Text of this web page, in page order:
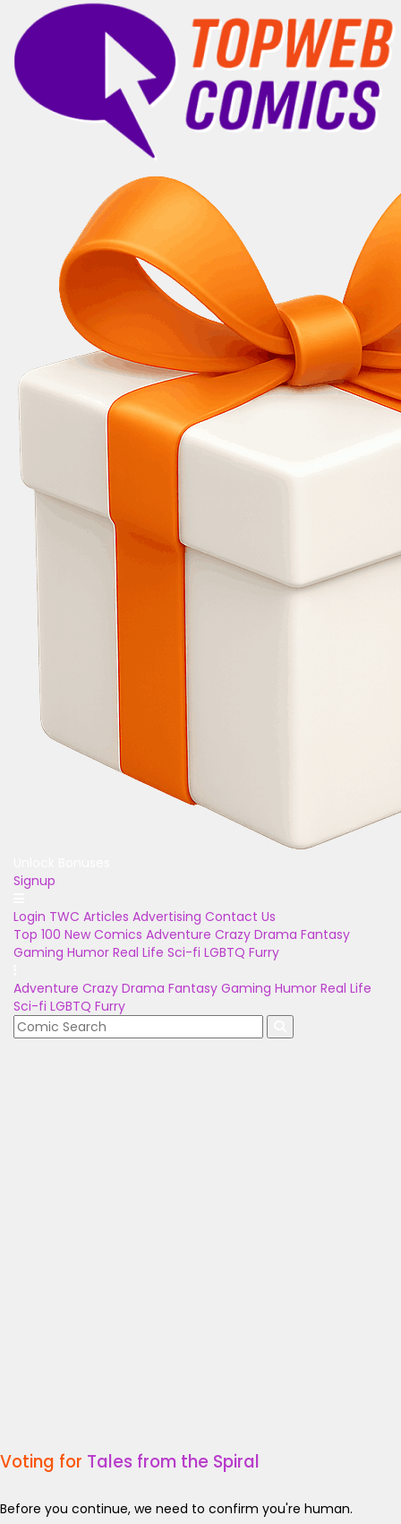
Signup
Login TWC Articles Advertising Contact Us
Top 100 New Comics Adventure Crazy Drama Fantasy
Gaming Humor Real Life Sci-fi LGBTQ Furry
Adventure Crazy Drama Fantasy Gaming Humor Real Life
Sci-fi LGBTQ Furry
Voting for Tales from the Spiral
Before you continue, we need to confirm you're human.